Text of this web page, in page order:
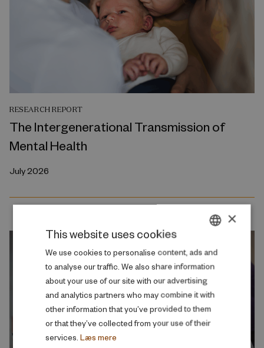
RESEARCH REPORT
The Intergenerational Transmission of
Mental Health
July 2026
DANISH
ENGLISH
×
This website uses cookies
We use cookies to personalise content, ads and
to analyse our traffic. We also share information
about your use of our site with our advertising
and analytics partners who may combine it with
other information that you’ve provided to them
or that they’ve collected from your use of their
services. Læs mere